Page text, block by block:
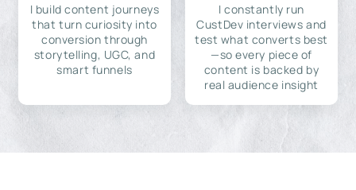
I build content journeys
that turn curiosity into
conversion through
storytelling, UGC, and
smart funnels
I constantly run
CustDev interviews and
test what converts best
—so every piece of
content is backed by
real audience insight